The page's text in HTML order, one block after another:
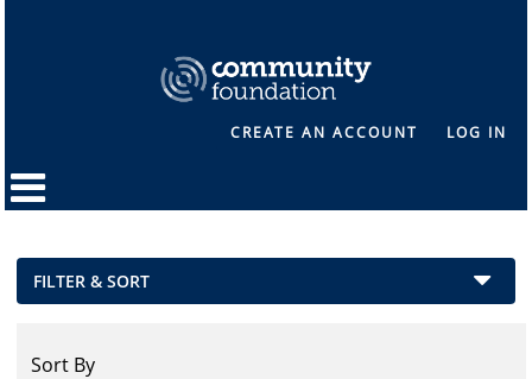
CREATE AN ACCOUNT LOG IN
FILTER & SORT
Sort By